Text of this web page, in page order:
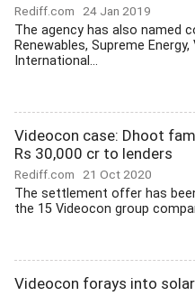
Rediff.com 24 Jan 2019
The agency has also named
Renewables, Supreme
International...
Videocon case: Dhoot
Rs 30,000 cr to lenders
Rediff.com 21 Oct 2020
The settlement offer has
the 15 Videocon group
Videocon forays into